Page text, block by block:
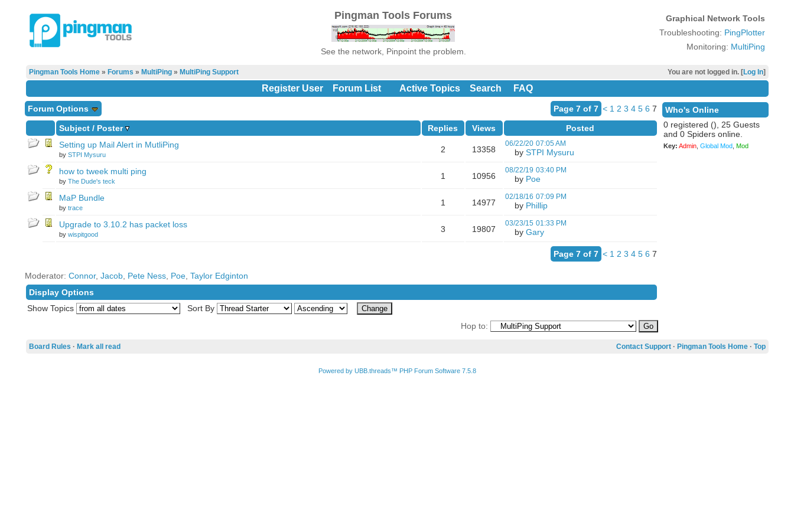
Pingman Tools Forums
See the network, Pinpoint the problem.
Graphical Network Tools
Troubleshooting: PingPlotter
Monitoring: MultiPing
You are not logged in. [Log In]
Pingman Tools Home» Forums » MultiPing» MultiPing Support
Register User Forum List Active Topics Search FAQ
Page 7 of 7 < 1 2 3 4 5 6 7
Forum Options
Subject/ Poster Replies Views
Posted
Setting up Mail Alert in MutliPing
by STPI Mysuru
2 13358
06/22/20 07:05 AM
by STPI Mysuru
how to tweek multi ping
by The Dude's teck
1 10956
08/22/19 03:40 PM
by Poe
MaP Bundle
by trace
1 14977
02/18/16 07:09 PM
by Phillip
Upgrade to 3.10.2 has packet loss
by wispitgood
3 19807
03/23/15 01:33 PM
by Gary
Page 7 of 7 < 1 2 3 4 5 6 7
Moderator: Connor, Jacob, Pete Ness, Poe, Taylor Edginton
Display Options
Show Topics
Sort By
Hop to:
Who's Online
0 registered (), 25 Guests
and 0 Spiders online.
Key: Admin, Global Mod, Mod
Board Rules · Mark all read Contact Support· Pingman Tools Home· Top
Powered by UBB.threads™ PHP Forum Software 7.5.8